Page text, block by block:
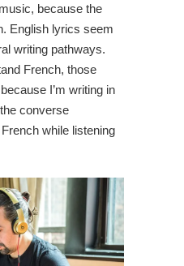
because the
English lyrics seem
writing pathways.
French, those
I’m writing in
converse
while listening